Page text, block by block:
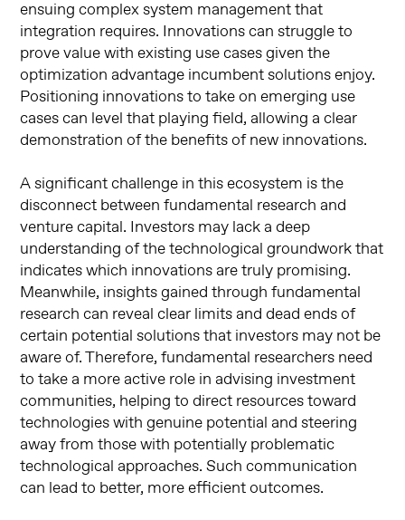
ensuing complex system management that
integration requires. Innovations can struggle to
prove value with existing use cases given the
optimization advantage incumbent solutions enjoy.
Positioning innovations to take on emerging use
cases can level that playing field, allowing a clear
demonstration of the benefits of new innovations.
A significant challenge in this ecosystem is the
disconnect between fundamental research and
venture capital. Investors may lack a deep
understanding of the technological groundwork that
indicates which innovations are truly promising.
Meanwhile, insights gained through fundamental
research can reveal clear limits and dead ends of
certain potential solutions that investors may not be
aware of. Therefore, fundamental researchers need
to take a more active role in advising investment
communities, helping to direct resources toward
technologies with genuine potential and steering
away from those with potentially problematic
technological approaches. Such communication
can lead to better, more efficient outcomes.